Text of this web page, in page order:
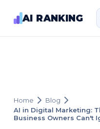
AI RANKING
Home
Blog
AI in Digital Marketing:
Business Owners Can't